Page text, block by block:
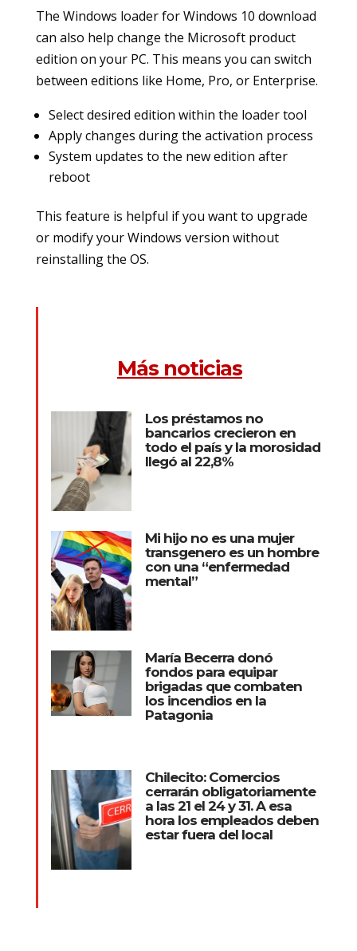
The Windows loader for Windows 10 download
can also help change the Microsoft product
edition on your PC. This means you can switch
between editions like Home, Pro, or Enterprise.
Select desired edition within the loader tool
Apply changes during the activation process
System updates to the new edition after
reboot
This feature is helpful if you want to upgrade
or modify your Windows version without
reinstalling the OS.
Más noticias
Los préstamos no
bancarios crecieron en
todo el país y la morosidad
llegó al 22,8%
Mi hijo no es una mujer
transgenero es un hombre
con una “enfermedad
mental”
María Becerra donó
fondos para equipar
brigadas que combaten
los incendios en la
Patagonia
Chilecito: Comercios
cerrarán obligatoriamente
a las 21 el 24 y 31. A esa
hora los empleados deben
estar fuera del local